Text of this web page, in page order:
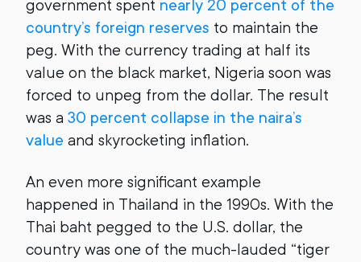
government spent nearly 20 percent of the
country’s foreign reserves to maintain the
peg. With the currency trading at half its
value on the black market, Nigeria soon was
forced to unpeg from the dollar. The result
was a 30 percent collapse in the naira’s
value and skyrocketing inflation.
An even more significant example
happened in Thailand in the 1990s. With the
Thai baht pegged to the U.S. dollar, the
country was one of the much-lauded “tiger